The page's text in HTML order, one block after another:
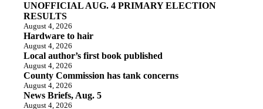
UNOFFICIAL AUG. 4 PRIMARY ELECTION
RESULTS
August 4, 2026
Hardware to hair
August 4, 2026
Local author’s first book published
August 4, 2026
County Commission has tank concerns
August 4, 2026
News Briefs, Aug. 5
August 4, 2026